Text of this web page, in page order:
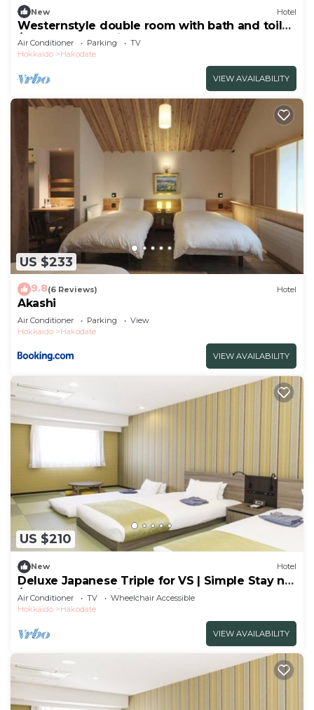
New Hotel
Westernstyle double room with bath and toilet
/Hakodate Hokkaidō
Air Conditioner Parking
TV
Hokkaido
Hakodate
VIEW AVAILABILITY
US $233
9.8(6 Reviews) Hotel
Akashi
Air Conditioner Parking
View
Hokkaido
Hakodate
VIEW AVAILABILITY
US $210
New Hotel
Deluxe Japanese Triple for VS | Simple Stay no
/Hakodate Hokkaidō
Air Conditioner TV
Wheelchair Accessible
Hokkaido
Hakodate
VIEW AVAILABILITY